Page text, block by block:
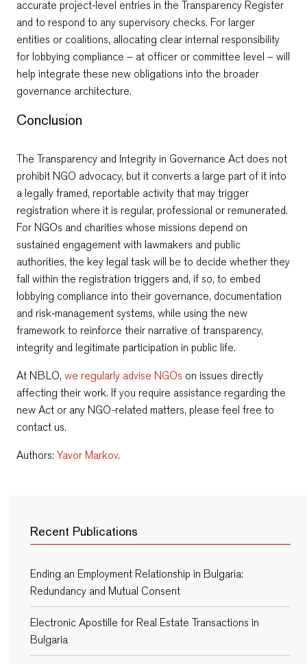
accurate project‑level entries in the Transparency Register
and to respond to any supervisory checks. For larger
entities or coalitions, allocating clear internal responsibility
for lobbying compliance – at officer or committee level – will
help integrate these new obligations into the broader
governance architecture.
Conclusion
The Transparency and Integrity in Governance Act does not
prohibit NGO advocacy, but it converts a large part of it into
a legally framed, reportable activity that may trigger
registration where it is regular, professional or remunerated.
For NGOs and charities whose missions depend on
sustained engagement with lawmakers and public
authorities, the key legal task will be to decide whether they
fall within the registration triggers and, if so, to embed
lobbying compliance into their governance, documentation
and risk‑management systems, while using the new
framework to reinforce their narrative of transparency,
integrity and legitimate participation in public life.
At NBLO, we regularly advise NGOs on issues directly
affecting their work. If you require assistance regarding the
new Act or any NGO-related matters, please feel free to
contact us.
Authors: Yavor Markov.
Recent Publications
Ending an Employment Relationship in Bulgaria:
Redundancy and Mutual Consent
Electronic Apostille for Real Estate Transactions in
Bulgaria